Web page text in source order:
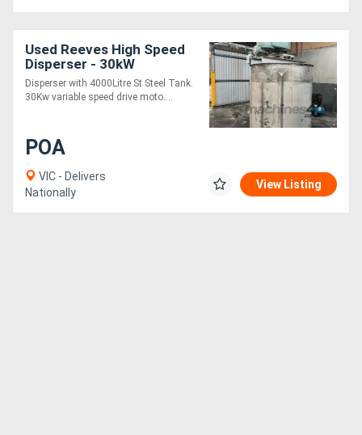
Sell
Hire
Support
Magazine
Used Reeves High Speed
Disperser - 30kW
Disperser with 4000Litre St Steel Tank.
30Kw variable speed drive moto....
POA
VIC - Delivers
Nationally
View Listing